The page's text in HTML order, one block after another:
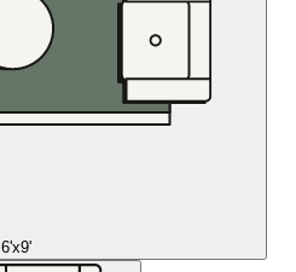
6'x9'